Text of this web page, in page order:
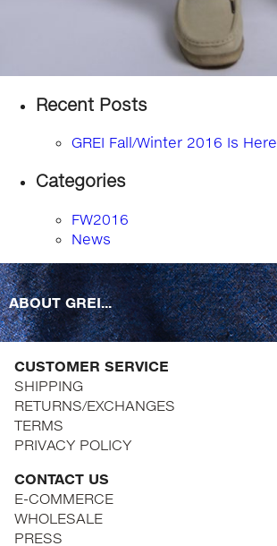
Recent Posts
GREI Fall/Winter 2016 Is Here
Categories
FW2016
News
ABOUT GREI...
CUSTOMER SERVICE
SHIPPING
RETURNS/EXCHANGES
TERMS
PRIVACY POLICY
CONTACT US
E-COMMERCE
WHOLESALE
PRESS